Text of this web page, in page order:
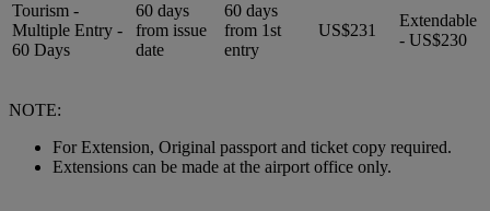
Tourism -
Multiple Entry -
60 Days
60 days
from issue
date
60 days
from 1st
entry
US$231
Extendable
- US$230
NOTE:
For Extension, Original passport and ticket copy required.
Extensions can be made at the airport office only.